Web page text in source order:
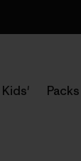
Kids' Packs